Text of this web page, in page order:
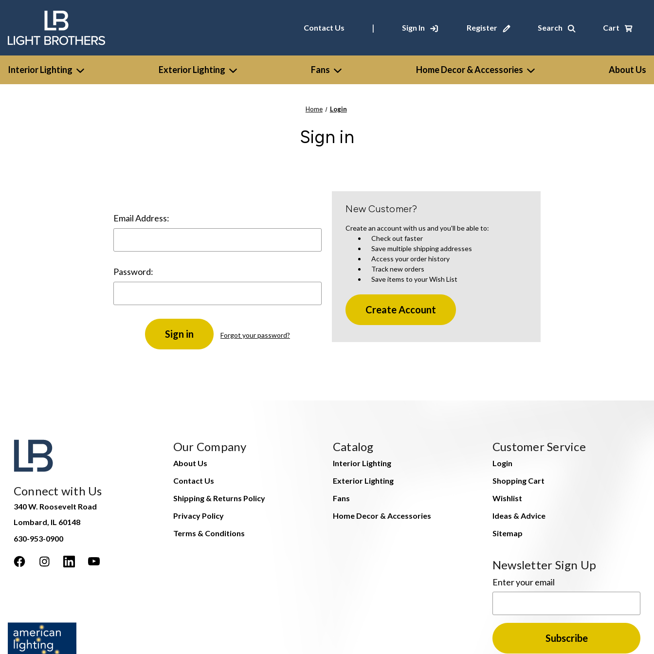
Contact Us | Sign In Register Search Cart
Interior Lighting Exterior Lighting Fans Home Decor & Accessories About Us
Home Login
Sign in
Email Address:
Password:
Forgot your password?
New Customer?
Create an account with us and you'll be able to:
Check out faster
Save multiple shipping addresses
Access your order history
Track new orders
Save items to your Wish List
Create Account
Connect with Us
340 W. Roosevelt Road
Lombard, IL 60148
630-953-0900
Our Company
About Us
Contact Us
Shipping & Returns Policy
Privacy Policy
Terms & Conditions
Catalog
Interior Lighting
Exterior Lighting
Fans
Home Decor & Accessories
Customer Service
Login
Shopping Cart
Wishlist
Ideas & Advice
Sitemap
Newsletter Sign Up
Enter your email